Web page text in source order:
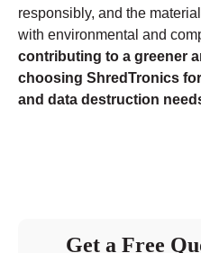
responsibly, and the
with environmental and
contributing to a greener
choosing ShredTronics
and data destruction
Get a Free